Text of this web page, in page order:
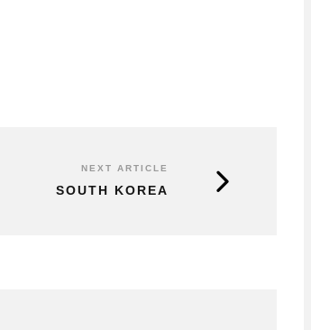
NEXT ARTICLE
SOUTH KOREA